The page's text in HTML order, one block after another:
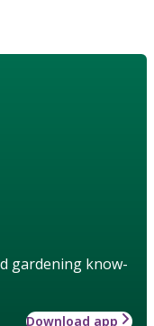
gardening know-
Download app